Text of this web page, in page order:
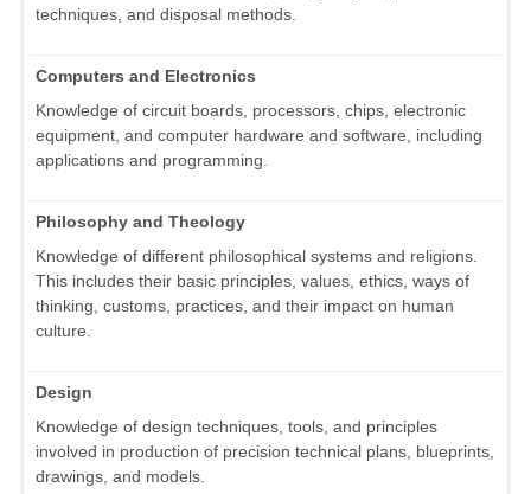
techniques, and disposal methods.
Computers and Electronics
Knowledge of circuit boards, processors, chips, electronic
equipment, and computer hardware and software, including
applications and programming.
Philosophy and Theology
Knowledge of different philosophical systems and religions.
This includes their basic principles, values, ethics, ways of
thinking, customs, practices, and their impact on human
culture.
Design
Knowledge of design techniques, tools, and principles
involved in production of precision technical plans, blueprints,
drawings, and models.